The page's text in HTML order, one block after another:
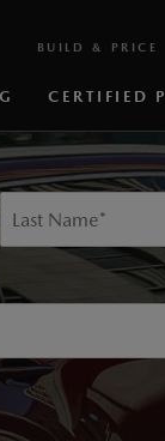
BUILD & PRICE
CERTIFIED
Last Name*